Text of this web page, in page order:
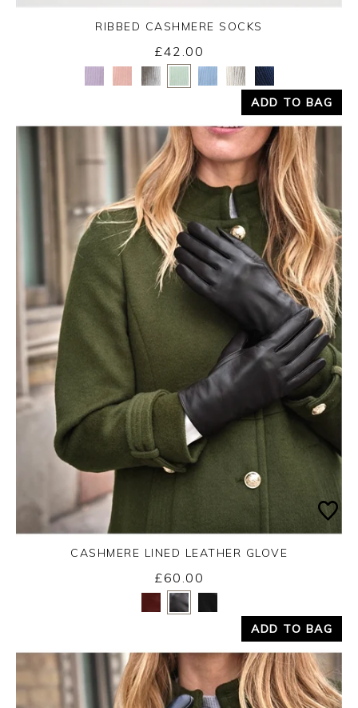
Yes No
RIBBED CASHMERE SOCKS
£42.00
ADD TO BAG
Yes No
CASHMERE LINED LEATHER GLOVE
£60.00
ADD TO BAG